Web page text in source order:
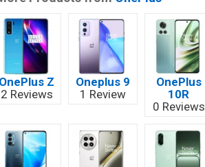
OnePlus Z
2 Reviews
Oneplus 9
1 Review
OnePlus
10R
0 Reviews